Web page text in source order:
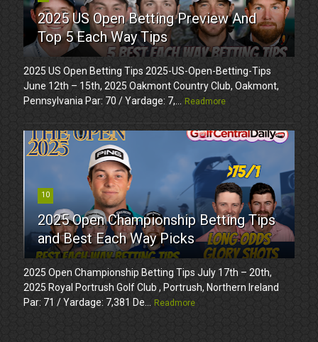
2025 US Open Betting Preview And
Top 5 Each Way Tips
2025 US Open Betting Tips 2025-US-Open-Betting-Tips
June 12th – 15th, 2025 Oakmont Country Club, Oakmont,
Pennsylvania Par: 70 / Yardage: 7,...
Readmore
10
2025 Open Championship Betting Tips
and Best Each Way Picks
2025 Open Championship Betting Tips July 17th – 20th,
2025 Royal Portrush Golf Club , Portrush, Northern Ireland
Par: 71 / Yardage: 7,381 De...
Readmore